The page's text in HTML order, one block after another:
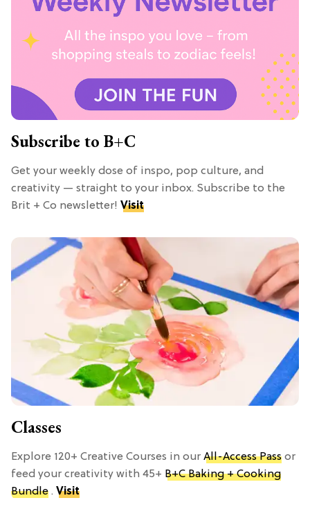
Subscribe to B+C
Get your weekly dose of inspo, pop culture, and
creativity — straight to your inbox. Subscribe to the
Brit + Co newsletter! Visit
Classes
Explore 120+ Creative Courses in our All-Access Pass or
feed your creativity with 45+ B+C Baking + Cooking
Bundle . Visit